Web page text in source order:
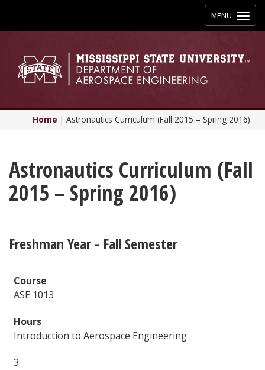
Toggle
navigation
MENU
Home | Astronautics Curriculum (Fall 2015 – Spring 2016)
Astronautics Curriculum (Fall
2015 – Spring 2016)
Freshman Year - Fall Semester
ASE 1013
Introduction to Aerospace Engineering
3